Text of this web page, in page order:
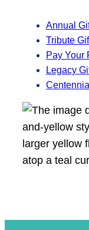
Annual
Tribute
Pay Your
Legacy